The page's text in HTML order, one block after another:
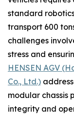
standard
transport 600
challenges
stress and
HENSEN AGV
Co., Ltd.)
modular chassis
integrity and